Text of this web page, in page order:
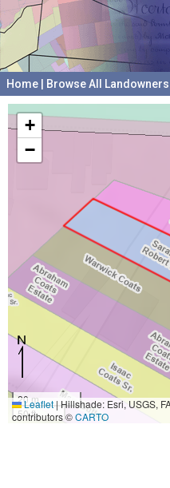
Home Browse All Landowners
+
−
20 m
50 ft
Leaflet|Hillshade: Esri, USGS,
contributors ©CARTO